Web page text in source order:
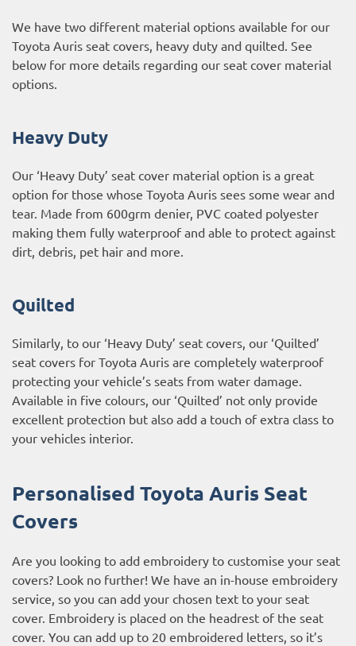
We have two different material options available for our
Toyota Auris seat covers, heavy duty and quilted. See
below for more details regarding our seat cover material
options.
Heavy Duty
Our ‘Heavy Duty’ seat cover material option is a great
option for those whose Toyota Auris sees some wear and
tear. Made from 600grm denier, PVC coated polyester
making them fully waterproof and able to protect against
dirt, debris, pet hair and more.
Quilted
Similarly, to our ‘Heavy Duty’ seat covers, our ‘Quilted’
seat covers for Toyota Auris are completely waterproof
protecting your vehicle’s seats from water damage.
Available in five colours, our ‘Quilted’ not only provide
excellent protection but also add a touch of extra class to
your vehicles interior.
Personalised Toyota Auris Seat
Covers
Are you looking to add embroidery to customise your seat
covers? Look no further! We have an in-house embroidery
service, so you can add your chosen text to your seat
cover. Embroidery is placed on the headrest of the seat
cover. You can add up to 20 embroidered letters, so it’s